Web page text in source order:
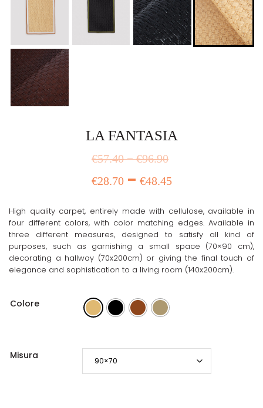
LA FANTASIA
€57.40 – €96.90Price
€57.40
through
€96.90
€28.70 – €48.45Price
€28.70
through
€48.45
High quality carpet, entirely made with cellulose, available in
four different colors, with color matching edges. Available in
three different measures, designed to satisfy all kind of
purposes, such as garnishing a small space (70×90 cm),
decorating a hallway (70x200cm) or giving the final touch of
elegance and sophistication to a living room (140x200cm).
Colore
Misura